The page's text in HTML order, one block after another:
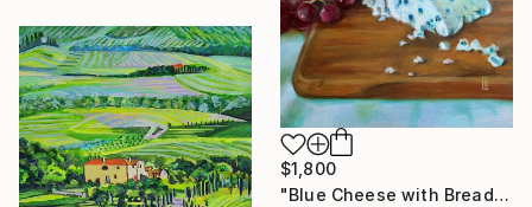
$1,800
"Blue Cheese with Bread and Red Grapes" Painting